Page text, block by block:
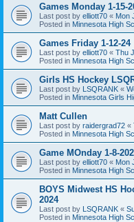
Games Monday 1-15-
Last post by elliott70 « Mon
Posted in Minnesota High
Games Friday 1-12-24
Last post by elliott70 « Thu
Posted in Minnesota High
Girls HS Hockey
Last post by LSQRANK «
Posted in Minnesota Girls
Matt Cullen
Last post by raidergrad72 «
Posted in Minnesota High
Game MOnday 1-8-
Last post by elliott70 « Mon
Posted in Minnesota High
BOYS Midwest HS
2024
Last post by LSQRANK «
Posted in Minnesota High